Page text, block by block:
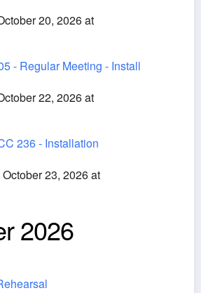
20, 2026 at
- Regular Meeting - Install
22, 2026 at
236 - Installation
23, 2026 at
2026